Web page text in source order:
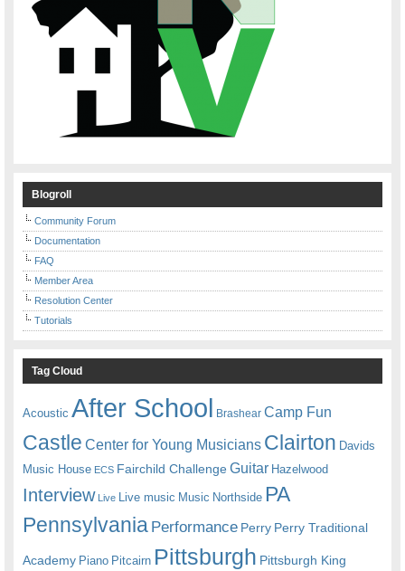
Blogroll
Community Forum
Documentation
FAQ
Member Area
Resolution Center
Tutorials
Tag Cloud
Acoustic After School Brashear Camp Fun
Castle Center for Young Musicians Clairton Davids
Music House ECS Fairchild ChallengeGuitar Hazelwood
Interview Live Live music Music Northside PA
Pennsylvania Performance Perry Perry Traditional
Academy Piano Pitcairn Pittsburgh Pittsburgh King